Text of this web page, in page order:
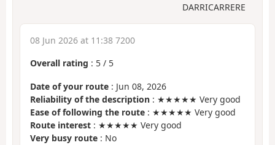
DARRICARRERE
08 Jun 2026 at 11:38 7200
Overall rating : 5 / 5
Date of your route : Jun 08, 2026
Reliability of the description : ★★★★★ Very good
Ease of following the route : ★★★★★ Very good
Route interest : ★★★★★ Very good
Very busy route : No